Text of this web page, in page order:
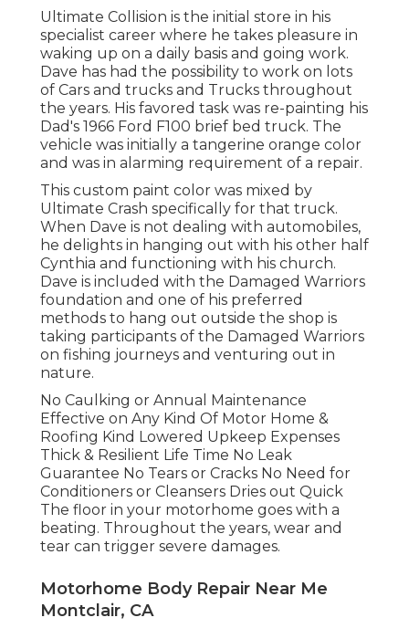
Ultimate Collision is the initial store in his
specialist career where he takes pleasure in
waking up on a daily basis and going work.
Dave has had the possibility to work on lots
of Cars and trucks and Trucks throughout
the years. His favored task was re-painting his
Dad's 1966 Ford F100 brief bed truck. The
vehicle was initially a tangerine orange color
and was in alarming requirement of a repair.
This custom paint color was mixed by
Ultimate Crash specifically for that truck.
When Dave is not dealing with automobiles,
he delights in hanging out with his other half
Cynthia and functioning with his church.
Dave is included with the Damaged Warriors
foundation and one of his preferred
methods to hang out outside the shop is
taking participants of the Damaged Warriors
on fishing journeys and venturing out in
nature.
No Caulking or Annual Maintenance
Effective on Any Kind Of Motor Home &
Roofing Kind Lowered Upkeep Expenses
Thick & Resilient Life Time No Leak
Guarantee No Tears or Cracks No Need for
Conditioners or Cleansers Dries out Quick
The floor in your motorhome goes with a
beating. Throughout the years, wear and
tear can trigger severe damages.
Motorhome Body Repair Near Me
Montclair, CA